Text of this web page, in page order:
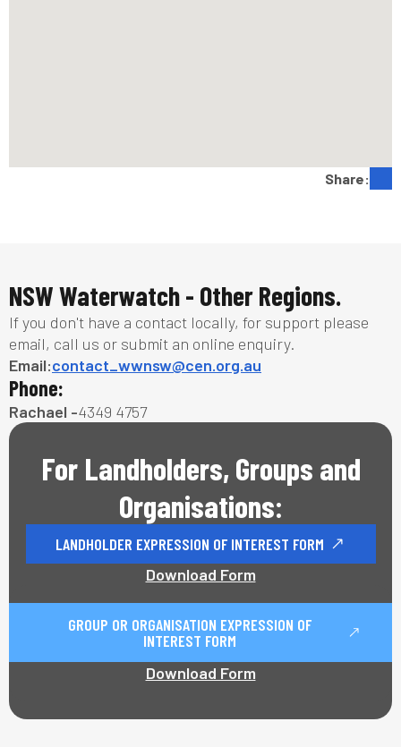
Share:
NSW Waterwatch - Other Regions.
If you don't have a contact locally, for support please
email, call us or submit an online enquiry.
Email:contact_wwnsw@cen.org.au
Phone:
Rachael -4349 4757
For Landholders, Groups and
Organisations:
LANDHOLDER EXPRESSION OF INTEREST FORM
Download Form
GROUP OR ORGANISATION EXPRESSION OF
INTEREST FORM
Download Form